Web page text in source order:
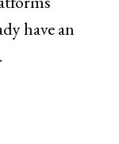
have an